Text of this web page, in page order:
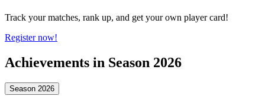
Track your matches, rank up, and get your own player card!
Register now!
Achievements in Season 2026
Season 2026